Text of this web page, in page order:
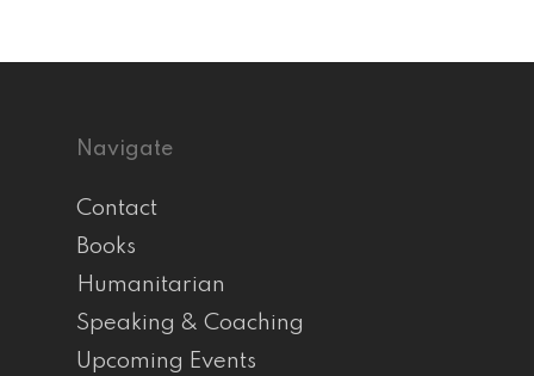
Navigate
Contact
Books
Humanitarian
Speaking & Coaching
Upcoming Events